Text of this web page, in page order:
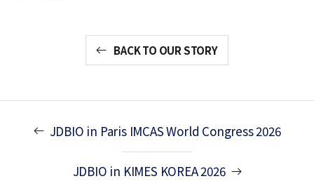
BACK TO OUR STORY
JDBIO in Paris IMCAS World Congress 2026
JDBIO in KIMES KOREA 2026